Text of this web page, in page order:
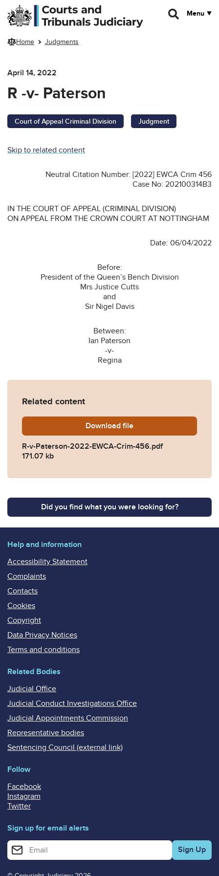
Skip to main content
Menu
Home Judgments
April 14, 2022
R -v- Paterson
Court of Appeal Criminal Division Judgment
Skip to related content
Neutral Citation Number: [2022] EWCA Crim 456
Case No: 202100314B3
IN THE COURT OF APPEAL (CRIMINAL DIVISION)
ON APPEAL FROM THE CROWN COURT AT NOTTINGHAM
Date: 06/04/2022
Before:
President of the Queen’s Bench Division
Mrs Justice Cutts
and
Sir Nigel Davis
Between:
Ian Paterson
-v-
Regina
Related content
Download R-v-Paterson-2022-
file
R-v-Paterson-2022-EWCA-Crim-456.pdf
171.07 kb
Did you find what you were looking for?
Help and information
Accessibility Statement
Complaints
Contacts
Cookies
Copyright
Data Privacy Notices
Terms and conditions
Related Bodies
Judicial Office
Judicial Conduct Investigations Office
Judicial Appointments Commission
Representative bodies
Sentencing Council (external link)
Follow
Facebook
Instagram
Twitter
Sign up for email alerts
Enter your email address for email alerts